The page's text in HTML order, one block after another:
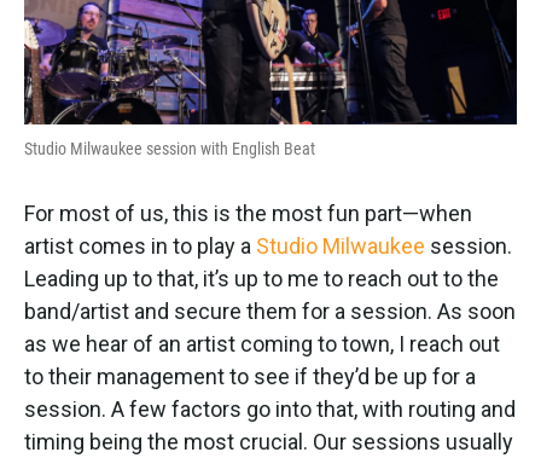
Studio Milwaukee session with English Beat
For most of us, this is the most fun part—when
artist comes in to play a Studio Milwaukee session.
Leading up to that, it’s up to me to reach out to the
band/artist and secure them for a session. As soon
as we hear of an artist coming to town, I reach out
to their management to see if they’d be up for a
session. A few factors go into that, with routing and
timing being the most crucial. Our sessions usually